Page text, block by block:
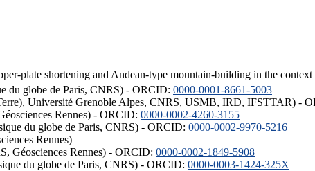
plate shortening and Andean-type mountain-building in the
du globe de Paris, CNRS) - ORCID: 0000-0001-8661-5003
Université Grenoble Alpes, CNRS, USMB, IRD, IFSTTAR) -
Rennes) - ORCID: 0000-0002-4260-3155
du globe de Paris, CNRS) - ORCID: 0000-0002-9970-5216
Rennes)
Géosciences Rennes) - ORCID: 0000-0002-1849-5908
du globe de Paris, CNRS) - ORCID: 0000-0003-1424-325X